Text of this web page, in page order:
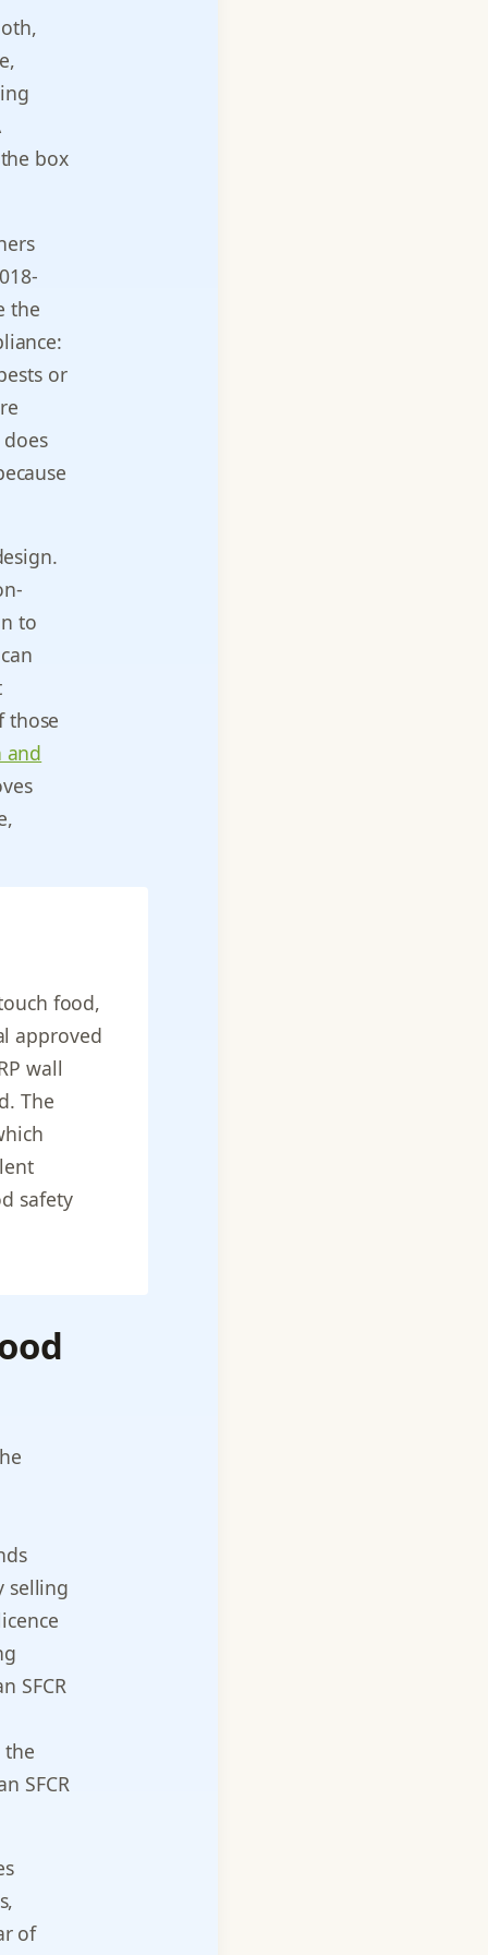
box
the
or
to
those
and
food,
approved
wall
The
safety
selling
SFCR
the
SFCR
of